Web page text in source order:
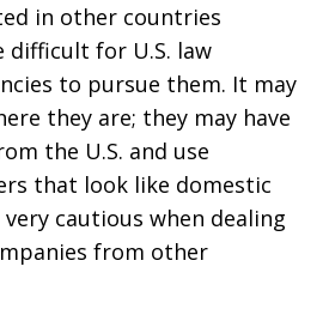
in other countries
difficult for U.S. law
to pursue them. It may
they are; they may have
the U.S. and use
that look like domestic
cautious when dealing
from other